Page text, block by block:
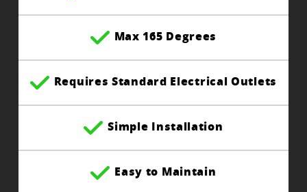
Max 165 Degrees
Requires Standard Electrical Outlets
Simple Installation
Easy to Maintain